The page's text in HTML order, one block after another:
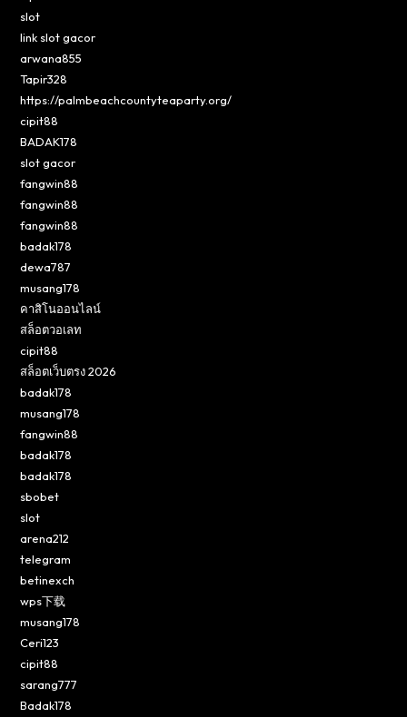
slot
link slot gacor
arwana855
Tapir328
https://palmbeachcountyteaparty.org/
cipit88
BADAK178
slot gacor
fangwin88
fangwin88
fangwin88
badak178
dewa787
musang178
คาสิโนออนไลน์
สล็อตวอเลท
cipit88
สล็อตเว็บตรง 2026
badak178
musang178
fangwin88
badak178
badak178
sbobet
slot
arena212
telegram
betinexch
wps下载
musang178
Ceri123
cipit88
sarang777
Badak178